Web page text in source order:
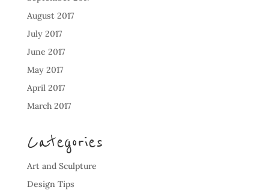
August 2017
July 2017
June 2017
May 2017
April 2017
March 2017
Categories
Art and Sculpture
Design Tips